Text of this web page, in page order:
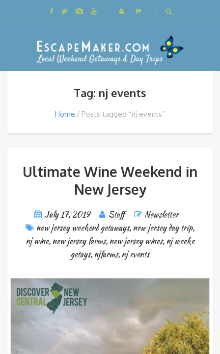
Tag: nj events
Home Posts tagged “nj events”
Ultimate Wine Weekend in
New Jersey
July 17, 2019 Staff
Newsletter
new jersey weekend getaways, new jersey day trip,
nj wine, new jersey farms, new jersey wines, nj weeke
getays, njfarms, nj events